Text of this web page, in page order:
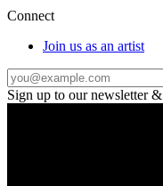
Connect
Join us as an artist
Sign up to our newsletter